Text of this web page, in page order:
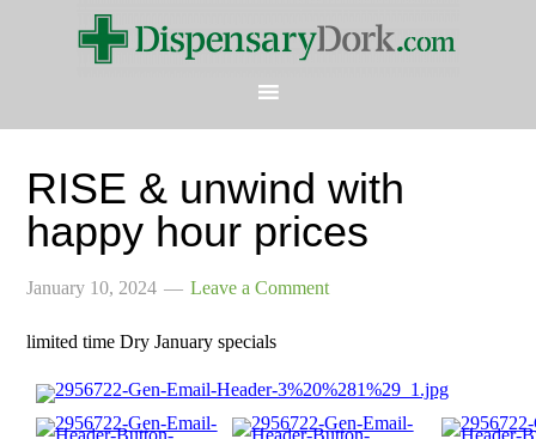
RISE & unwind with
happy hour prices
January 10, 2024 Leave a Comment
limited time Dry January specials